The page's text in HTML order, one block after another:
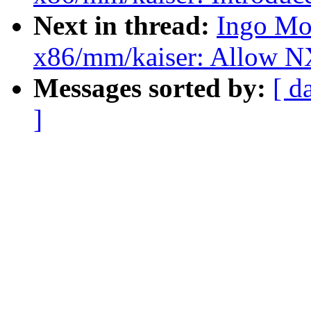
Next in thread: Ingo
x86/mm/kaiser: Allow
Messages sorted by: [
]